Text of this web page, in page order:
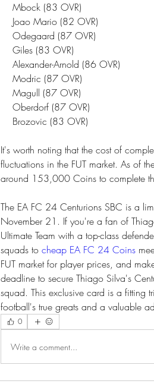
    Mbock (83 OVR)
    Joao Mario (82 OVR)
    Odegaard (87 OVR)
    Giles (83 OVR)
    Alexander-Arnold (86 OVR)
    Modric (87 OVR)
    Magull (87 OVR)
    Oberdorf (87 OVR)
    Brozovic (83 OVR)
It's worth noting that the cost of
fluctuations in the FUT market. As of
around 153,000 Coins to complete
The EA FC 24 Centurions SBC is a
November 21. If you're a fan of
Ultimate Team with a top-class
squads to cheap EA FC 24 Coins
FUT market for player prices, and
deadline to secure Thiago Silva's
squad. This exclusive card is a fitting
football's true greats and a valuable
0
Write a comment...